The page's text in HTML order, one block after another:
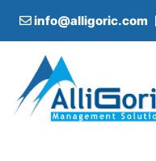
i
info@alligoric.com